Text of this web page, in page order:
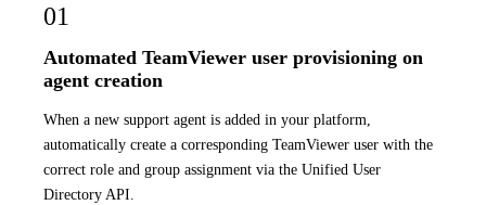
01
Automated TeamViewer user provisioning on
agent creation
When a new support agent is added in your platform,
automatically create a corresponding TeamViewer user with the
correct role and group assignment via the Unified User
Directory API.